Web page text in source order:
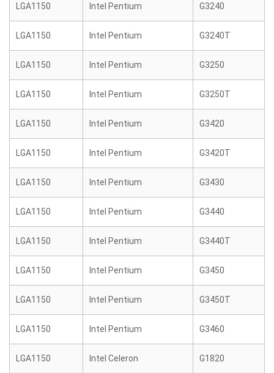
LGA1150 Intel Pentium G3240
LGA1150 Intel Pentium G3240T
LGA1150 Intel Pentium G3250
LGA1150 Intel Pentium G3250T
LGA1150 Intel Pentium G3420
LGA1150 Intel Pentium G3420T
LGA1150 Intel Pentium G3430
LGA1150 Intel Pentium G3440
LGA1150 Intel Pentium G3440T
LGA1150 Intel Pentium G3450
LGA1150 Intel Pentium G3450T
LGA1150 Intel Pentium G3460
LGA1150 Intel Celeron G1820